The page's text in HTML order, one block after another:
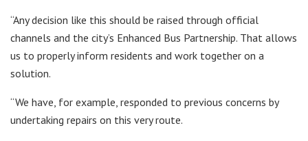
“Any decision like this should be raised through official
channels and the city’s Enhanced Bus Partnership. That allows
us to properly inform residents and work together on a
solution.
“We have, for example, responded to previous concerns by
undertaking repairs on this very route.